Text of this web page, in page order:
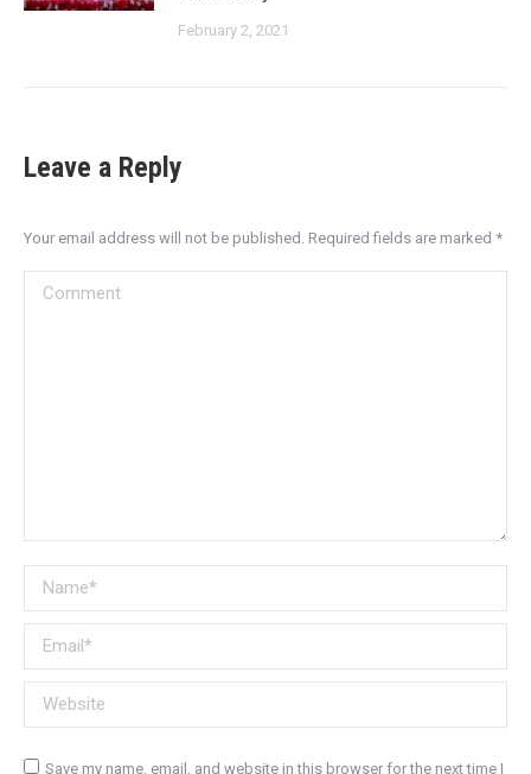
February 2, 2021
Leave a Reply
Your email address will not be published. Required fields are marked *
Comment
Name *
Email *
Website
Save my name, email, and website in this browser for the next time I